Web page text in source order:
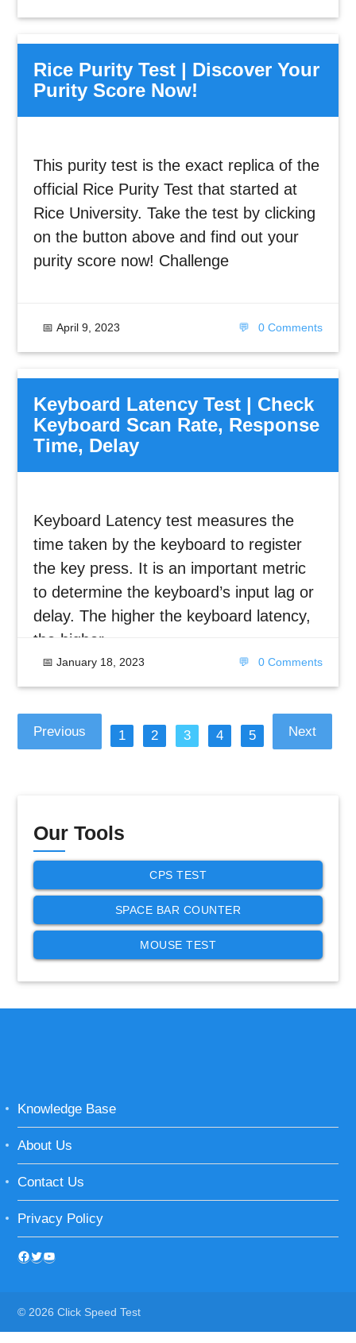
Rice Purity Test | Discover Your
Purity Score Now!
This purity test is the exact replica of the
official Rice Purity Test that started at
Rice University. Take the test by clicking
on the button above and find out your
purity score now! Challenge
📅 April 9, 2023 💬 0 Comments
Keyboard Latency Test | Check
Keyboard Scan Rate, Response
Time, Delay
Keyboard Latency test measures the
time taken by the keyboard to register
the key press. It is an important metric
to determine the keyboard’s input lag or
delay. The higher the keyboard latency,
the higher
📅 January 18, 2023 💬 0 Comments
Previous 1 2 3 4 5 Next
Our Tools
CPS TEST
SPACE BAR COUNTER
MOUSE TEST
Knowledge Base
About Us
Contact Us
Privacy Policy
© 2026 Click Speed Test